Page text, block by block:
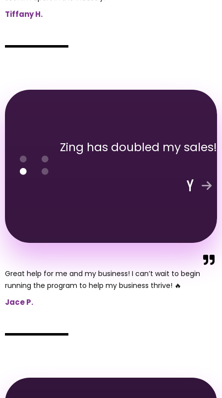
Tiffany H.
Zing has doubled my sales!
Great help for me and my business! I can’t wait to begin
running the program to help my business thrive! 🔥
Jace P.